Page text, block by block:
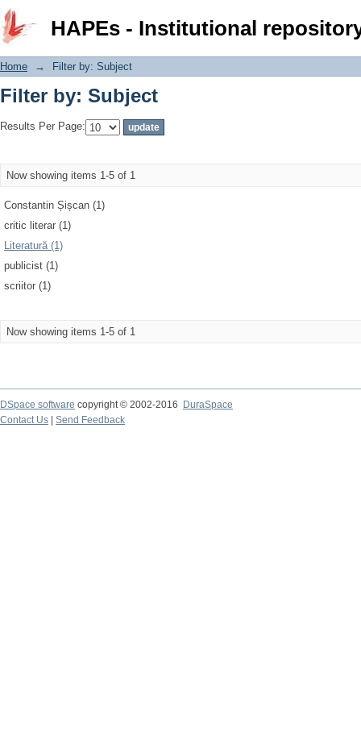
HAPEs - Institutional
Filter by: Subject
Home → Filter by: Subject
Filter by: Subject
Results Per Page:
Now showing items 1-5 of 1
Constantin Șișcan (1)
critic literar (1)
Literatură (1)
publicist (1)
scriitor (1)
Now showing items 1-5 of 1
DSpace software copyright © 2002-2016
DuraSpace
Contact Us
Send Feedback